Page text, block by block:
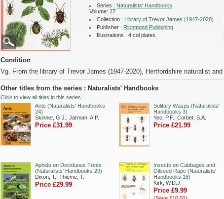
Series : Naturalists' Handbooks
Volume: 27
Collection : Library of Trevor James (1947-2020)
Publisher : Richmond Publishing
Illustrations : 4 col plates
Condition
Vg. From the library of Trevor James (1947-2020), Hertfordshire naturalist
Other titles from the series : Naturalists' Handbooks
Click to view all titles in this series...
Ants (Naturalists' Handbooks
24)
Skinner, G.J.; Jarman, A.P.
Price £31.99
Solitary Wasps (Naturalists'
Handbooks 3)
Yeo, P.F.; Corbet, S.A.
Price £21.99
Aphids on Deciduous Trees
(Naturalists' Handbooks 29)
Dixon, T.; Thieme, T.
Price £29.99
Insects on Cabbages and
Oilseed Rape (Naturalists'
Handbooks 18)
Kirk, W.D.J.
Price £9.99